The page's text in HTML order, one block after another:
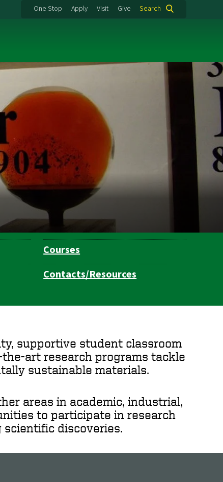
One Stop Apply Visit Give Search
Courses
Contacts/Resources
supportive student classroom
art research programs tackle
sustainable materials.
areas in academic, industrial,
to participate in research
discoveries.